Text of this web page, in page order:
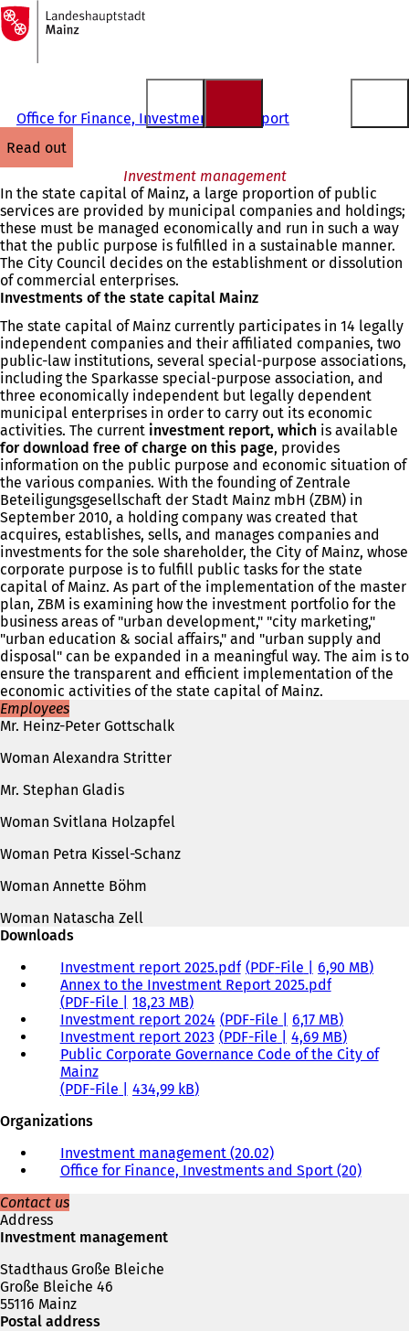
Jump to content
To
the
homepage
Office for Finance, Investments and Sport
read out
Investment management
In the state capital of Mainz, a large proportion of public
services are provided by municipal companies and holdings;
these must be managed economically and run in such a way
that the public purpose is fulfilled in a sustainable manner.
The City Council decides on the establishment or dissolution
of commercial enterprises.
Investments of the state capital Mainz
The state capital of Mainz currently participates in 14 legally
independent companies and their affiliated companies, two
public-law institutions, several special-purpose associations,
including the Sparkasse special-purpose association, and
three economically independent but legally dependent
municipal enterprises in order to carry out its economic
activities. The current investment report, which is available
for download free of charge on this page, provides
information on the public purpose and economic situation of
the various companies. With the founding of Zentrale
Beteiligungsgesellschaft der Stadt Mainz mbH (ZBM) in
September 2010, a holding company was created that
acquires, establishes, sells, and manages companies and
investments for the sole shareholder, the City of Mainz, whose
corporate purpose is to fulfill public tasks for the state
capital of Mainz. As part of the implementation of the master
plan, ZBM is examining how the investment portfolio for the
business areas of "urban development," "city marketing,"
"urban education & social affairs," and "urban supply and
disposal" can be expanded in a meaningful way. The aim is to
ensure the transparent and efficient implementation of the
economic activities of the state capital of Mainz.
Employees
Mr. Heinz-Peter Gottschalk
Woman Alexandra Stritter
Mr. Stephan Gladis
Woman Svitlana Holzapfel
Woman Petra Kissel-Schanz
Woman Annette Böhm
Woman Natascha Zell
Downloads
Investment report 2025.pdf PDF-File
6,90 MB
Annex to the Investment Report 2025.pdf
PDF-File
18,23 MB
Investment report 2024 PDF-File
6,17 MB
Investment report 2023 PDF-File
4,69 MB
Public Corporate Governance Code of the City of
Mainz
PDF-File
434,99 kB
Organizations
Investment management (20.02)
Office for Finance, Investments and Sport (20)
Contact us
Address
Investment management
Stadthaus Große Bleiche
Große Bleiche 46
55116 Mainz
Postal address